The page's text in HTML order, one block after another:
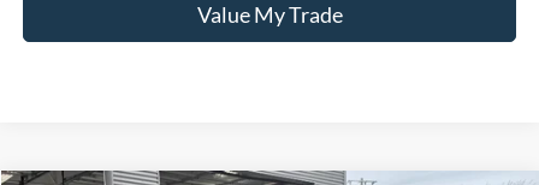
Value My Trade